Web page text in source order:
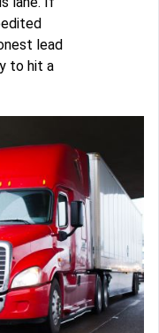
lead
to hit a